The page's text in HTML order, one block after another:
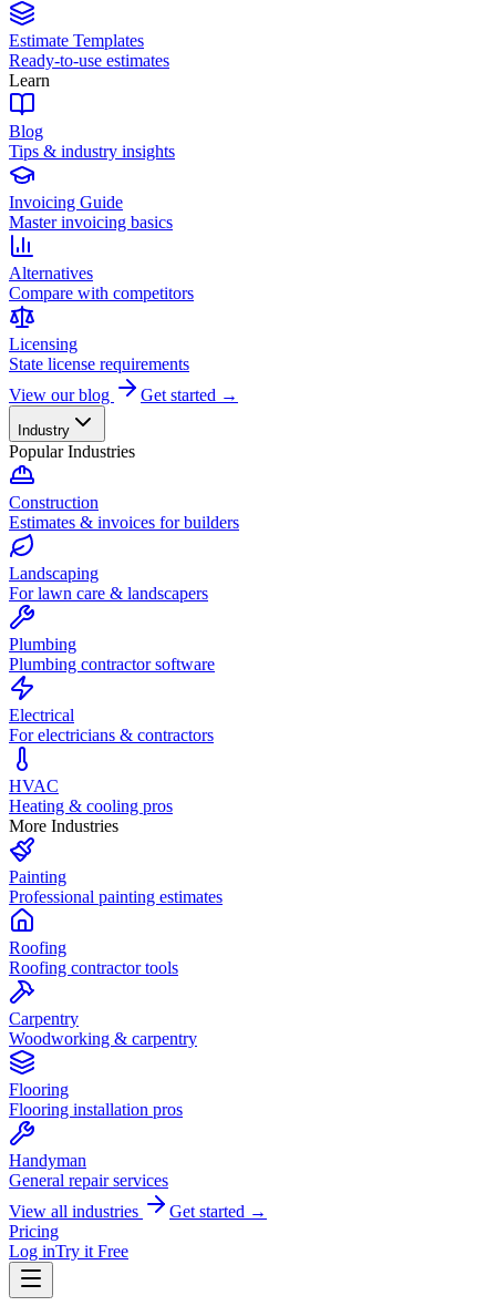
Estimate Templates
Ready-to-use estimates
Learn
Blog
Tips & industry insights
Invoicing Guide
Master invoicing basics
Alternatives
Compare with competitors
Licensing
State license requirements
View our blog
Get started →
Industry
Popular Industries
Construction
Estimates & invoices for builders
Landscaping
For lawn care & landscapers
Plumbing
Plumbing contractor software
Electrical
For electricians & contractors
HVAC
Heating & cooling pros
More Industries
Painting
Professional painting estimates
Roofing
Roofing contractor tools
Carpentry
Woodworking & carpentry
Flooring
Flooring installation pros
Handyman
General repair services
View all industries
Get started →
Pricing
Log inTry it Free